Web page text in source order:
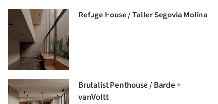
Refuge House / Taller Segovia Molina
Brutalist Penthouse / Barde +
vanVoltt